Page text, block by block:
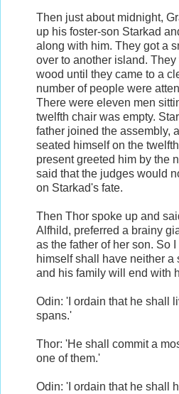
Then just about midnight,
up his foster-son Starkad
along with him. They got a
over to another island.
wood until they came to a
number of people were
There were eleven men
twelfth chair was empty.
father joined the assembly,
seated himself on the
present greeted him by the
said that the judges would
on Starkad's fate.
Then Thor spoke up and
Alfhild, preferred a brainy
as the father of her son. So
himself shall have neither a
and his family will end with
Odin: 'I ordain that he shall
spans.'
Thor: 'He shall commit a
one of them.'
Odin: 'I ordain that he shall